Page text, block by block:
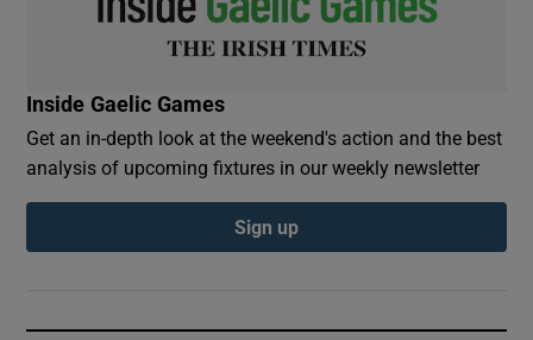
Inside Gaelic Games
Get an in-depth look at the weekend's action and the best
analysis of upcoming fixtures in our weekly newsletter
Sign up